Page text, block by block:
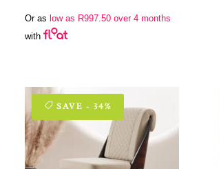
Or as low as R997.50over 4 months
with
SAVE - 34%